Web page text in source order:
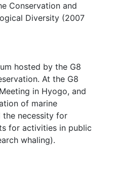
Conservation and
Diversity (2007
hosted by the G8
At the G8
in Hyogo, and
of marine
necessity for
for activities in public
whaling).